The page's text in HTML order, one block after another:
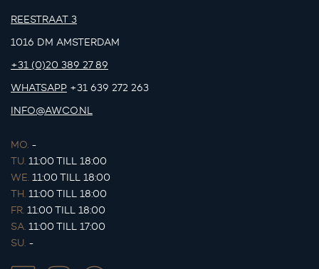
REESTRAAT 3
1016 DM AMSTERDAM
+31 (0)20 389 27 89
WHATSAPP +31 639 272 263
INFO@AWCO.NL
MO. -
TU. 11:00 TILL 18:00
WE. 11:00 TILL 18:00
TH. 11:00 TILL 18:00
FR. 11:00 TILL 18:00
SA. 11:00 TILL 17:00
SU. -